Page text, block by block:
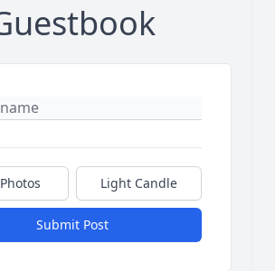
Light Candle
Submit Post